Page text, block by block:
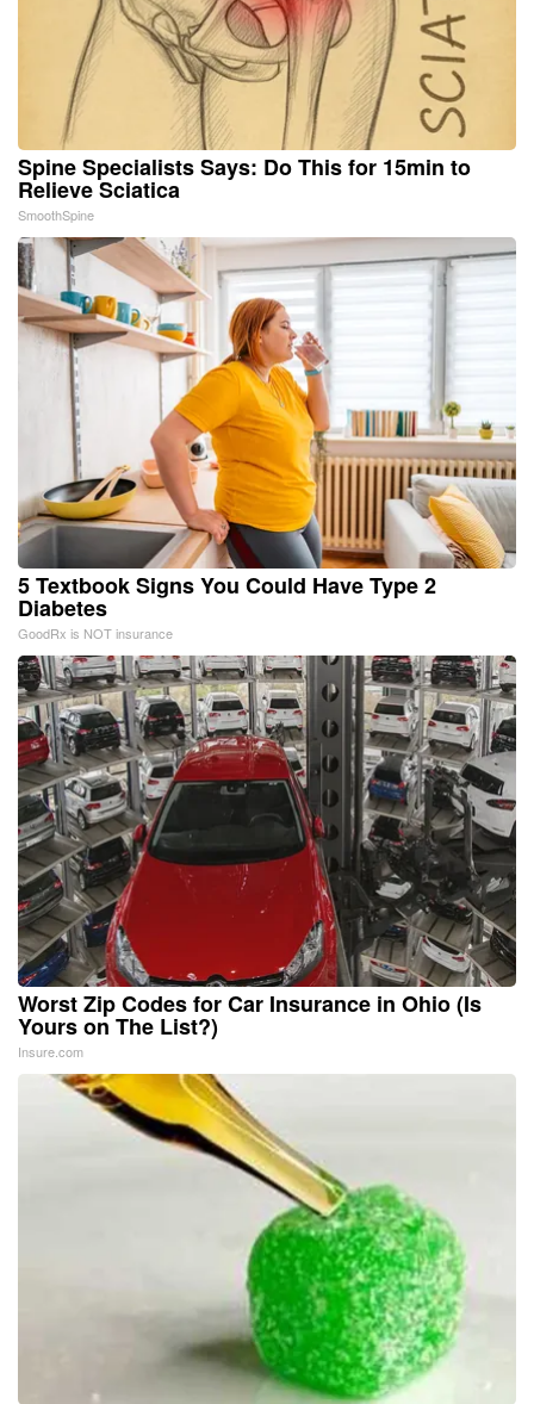
Spine Specialists Says: Do This for 15min to
Relieve Sciatica
SmoothSpine
5 Textbook Signs You Could Have Type 2
Diabetes
GoodRx is NOT insurance
Worst Zip Codes for Car Insurance in Ohio (Is
Yours on The List?)
Insure.com